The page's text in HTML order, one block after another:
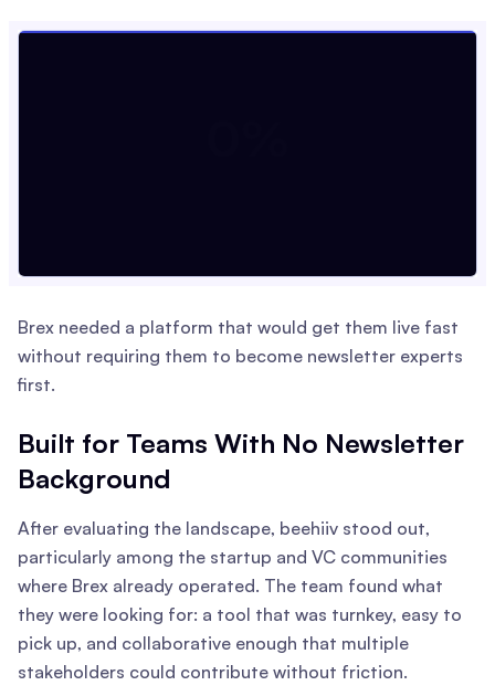
Brex needed a platform that would get them live fast
without requiring them to become newsletter experts
first.
Built for Teams With No Newsletter
Background
After evaluating the landscape, beehiiv stood out,
particularly among the startup and VC communities
where Brex already operated. The team found what
they were looking for: a tool that was turnkey, easy to
pick up, and collaborative enough that multiple
stakeholders could contribute without friction.